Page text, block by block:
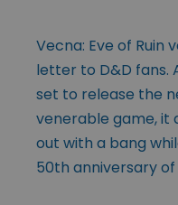
Vecna: Eve of Ruin
letter to D&D fans.
set to release the
venerable game, it
out with a bang
50th anniversary